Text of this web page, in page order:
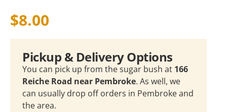
$8.00
Pickup & Delivery Options
You can pick up from the sugar bush at 166
Reiche Road near Pembroke. As well, we
can usually drop off orders in Pembroke and
the area.